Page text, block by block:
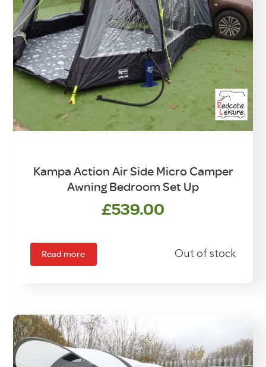
Kampa Action Air Side Micro Camper
Awning Bedroom Set Up
£539.00
Read more Out of stock